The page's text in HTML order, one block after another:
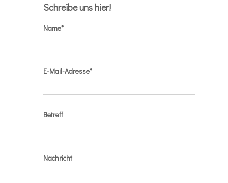
Schreibe uns hier!
Name*
E-Mail-Adresse*
Betreff
Nachricht